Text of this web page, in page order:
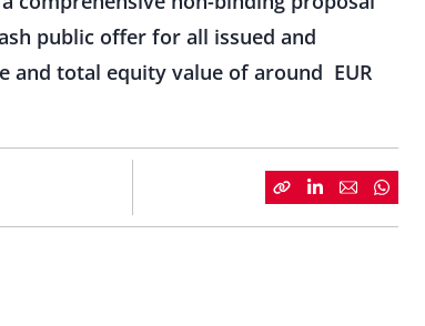
public offer for all issued and
and total equity value of around EUR